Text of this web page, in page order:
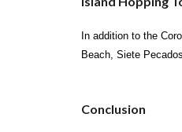
In addition to the
Beach, Siete
Conclusion